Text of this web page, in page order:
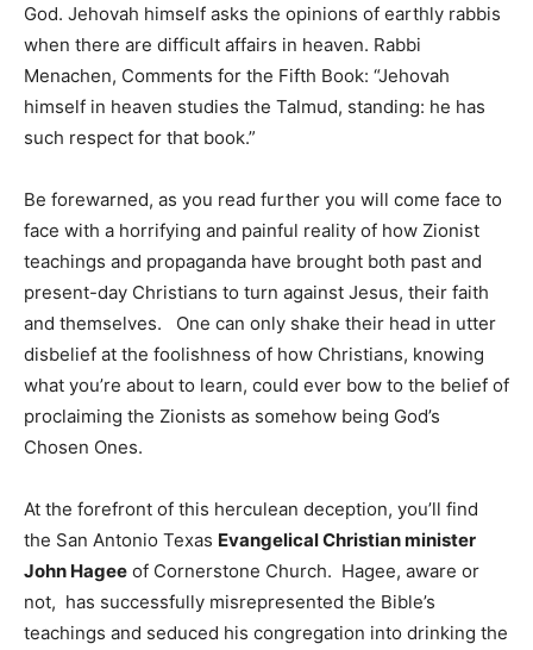
God. Jehovah himself asks the opinions of earthly rabbis
when there are difficult affairs in heaven. Rabbi
Menachen, Comments for the Fifth Book: “Jehovah
himself in heaven studies the Talmud, standing: he has
such respect for that book.”
Be forewarned, as you read further you will come face to
face with a horrifying and painful reality of how Zionist
teachings and propaganda have brought both past and
present-day Christians to turn against Jesus, their faith
and themselves. One can only shake their head in utter
disbelief at the foolishness of how Christians, knowing
what you’re about to learn, could ever bow to the belief of
proclaiming the Zionists as somehow being God’s
Chosen Ones.
At the forefront of this herculean deception, you’ll find
the San Antonio Texas Evangelical Christian minister
John Hagee of Cornerstone Church. Hagee, aware or
not, has successfully misrepresented the Bible’s
teachings and seduced his congregation into drinking the